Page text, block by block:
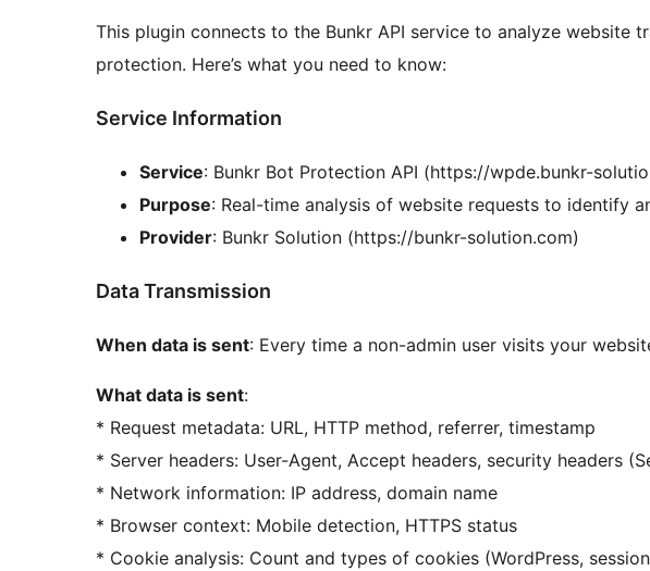
This plugin connects to the Bunkr API service to analyze website
protection. Here’s what you need to know:
Service Information
Service: Bunkr Bot Protection API (https://wpde.bunkr-
Purpose: Real-time analysis of website requests to identify
Provider: Bunkr Solution (https://bunkr-solution.com)
Data Transmission
When data is sent: Every time a non-admin user visits your
What data is sent:
* Request metadata: URL, HTTP method, referrer, timestamp
* Server headers: User-Agent, Accept headers, security headers
* Network information: IP address, domain name
* Browser context: Mobile detection, HTTPS status
* Cookie analysis: Count and types of cookies (WordPress,